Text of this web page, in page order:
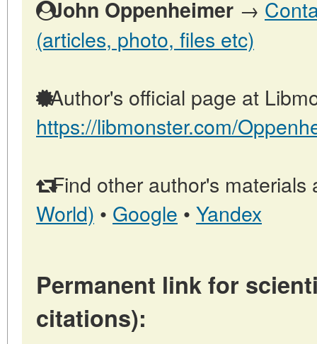
John Oppenheimer →
(articles, photo, files etc)
Author's official page at
https://libmonster.com/
Find other author's materials
World) • Google • Yandex
Permanent link for
citations):